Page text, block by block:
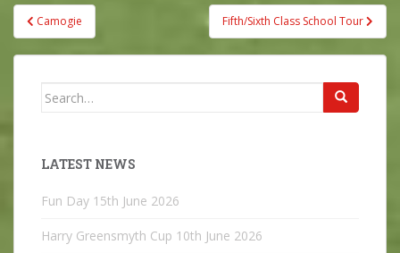
Post
navigation
Camogie Fifth/Sixth Class School Tour
Search
LATEST NEWS
Fun Day 15th June 2026
Harry Greensmyth Cup 10th June 2026